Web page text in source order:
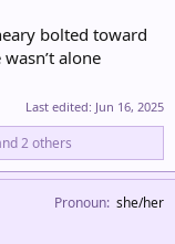
bolted toward
alone
Last edited: Jun 16, 2025
2 others
Pronoun she/her